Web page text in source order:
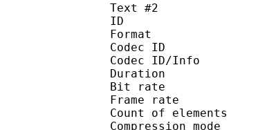
Text #2
ID
Codec ID :
Codec ID/Info
Duration
Bit rate
Frame
Count of
Compression